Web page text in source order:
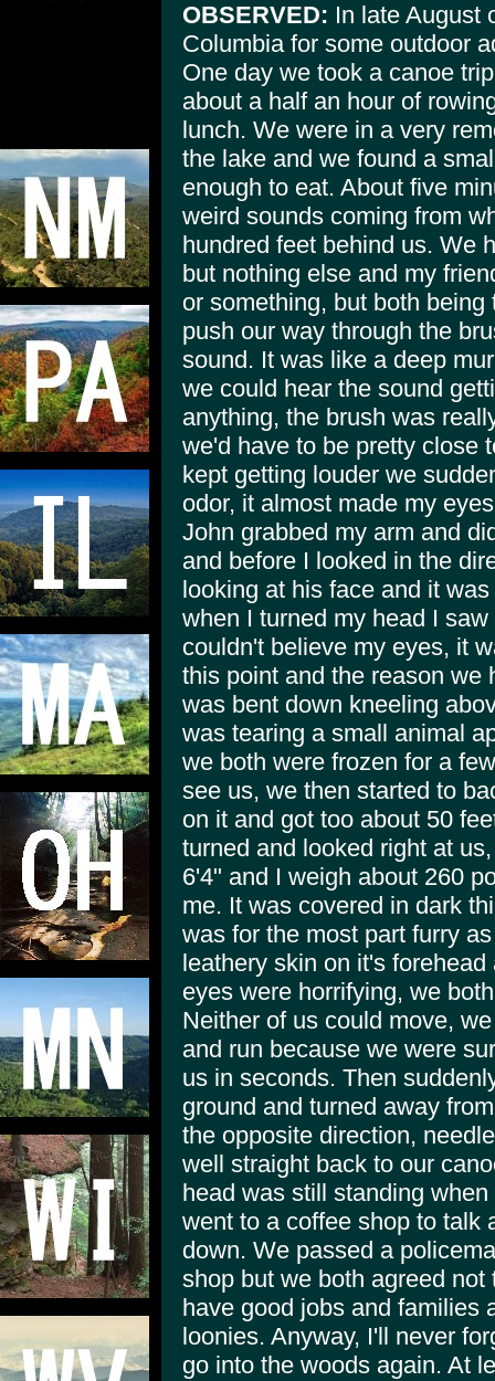
OBSERVED: In late August
Columbia for some outdoor
One day we took a canoe
about a half an hour of
lunch. We were in a very
the lake and we found a
enough to eat. About five
weird sounds coming from
hundred feet behind us. We
but nothing else and my
or something, but both
push our way through the
sound. It was like a deep
we could hear the sound
anything, the brush was
we'd have to be pretty close
kept getting louder we
odor, it almost made my
John grabbed my arm and
and before I looked in the
looking at his face and it
when I turned my head I
couldn't believe my eyes, it
this point and the reason we
was bent down kneeling
was tearing a small animal
we both were frozen for a
see us, we then started to
on it and got too about 50
turned and looked right at
6'4" and I weigh about 260
me. It was covered in dark
was for the most part furry
leathery skin on it's
eyes were horrifying, we
Neither of us could move,
and run because we were
us in seconds. Then
ground and turned away
the opposite direction,
well straight back to our
head was still standing
went to a coffee shop to talk
down. We passed a
shop but we both agreed
have good jobs and families
loonies. Anyway, I'll never
go into the woods again. At